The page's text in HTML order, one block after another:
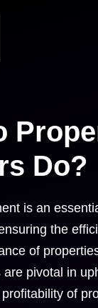
Do?
is an
the
of
pivotal in
of